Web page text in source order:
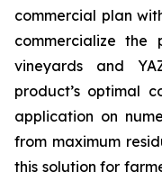
commercial plan
commercialize the
vineyards and
product’s optimal
application on
from maximum
this solution for